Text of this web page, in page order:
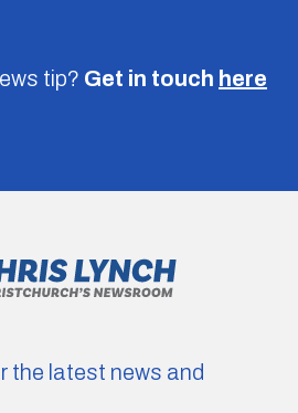
tip? Get in touch here
the latest news and